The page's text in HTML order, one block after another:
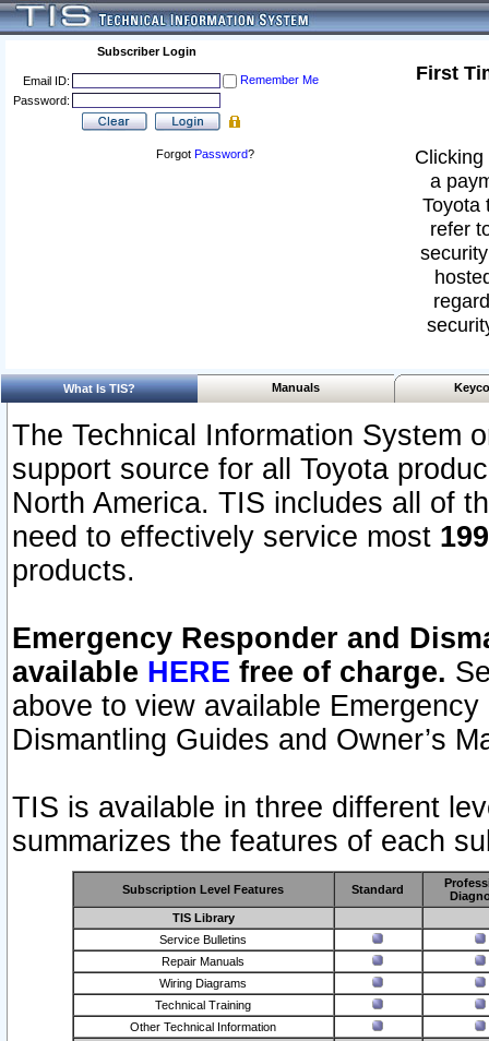
Subscriber Login
Email ID:
Remember Me
Password:
Forgot Password?
First
a
Toyota
refer
What Is TIS? Manuals
The Technical Information System
support source for all Toyota
North America. TIS includes all of
need to effectively service most
products.
Emergency Responder and
available HERE free of charge.
above to view available
Dismantling Guides and Owner’s
TIS is available in three different
summarizes the features of each
Subscription Level Features Standard
TIS Library
Service Bulletins
Repair Manuals
Wiring Diagrams
Technical Training
Other Technical Information